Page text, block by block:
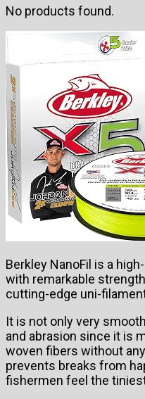
No products found.
Berkley NanoFil is a
with remarkable
cutting-edge uni-
It is not only very
and abrasion since it is
woven fibers without
prevents breaks from
fishermen feel the